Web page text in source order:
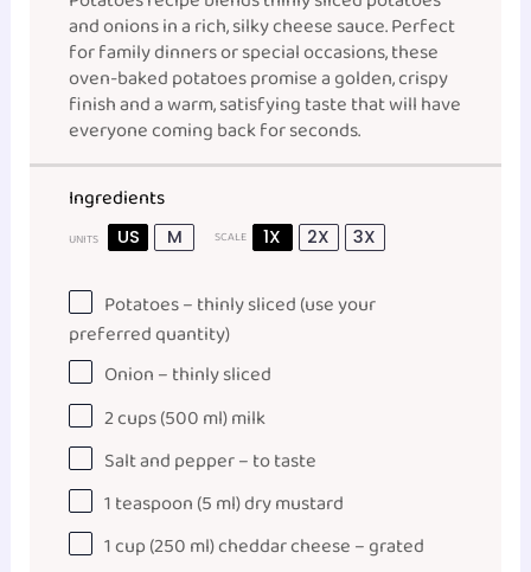
and onions in a rich, silky cheese sauce. Perfect
for family dinners or special occasions, these
oven-baked potatoes promise a golden, crispy
finish and a warm, satisfying taste that will have
everyone coming back for seconds.
Ingredients
UNITS US M SCALE 1X 2X 3X
Potatoes – thinly sliced (use your
preferred quantity)
Onion – thinly sliced
2cups(500 ml)milk
Salt and pepper – to taste
1 teaspoon(5ml) dry mustard
1cup(250 ml)cheddar cheese– grated